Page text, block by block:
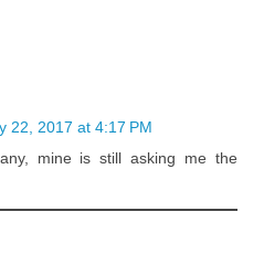
22, 2017 at 4:17 PM
mine is still asking me the